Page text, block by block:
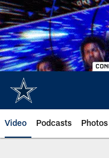
Skip
to
main
content
Video Podcasts Photos